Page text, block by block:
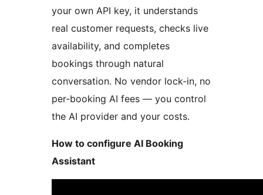
your own API key, it understands
real customer requests, checks live
availability, and completes
bookings through natural
conversation. No vendor lock-in, no
per-booking AI fees — you control
the AI provider and your costs.
How to configure AI Booking
Assistant